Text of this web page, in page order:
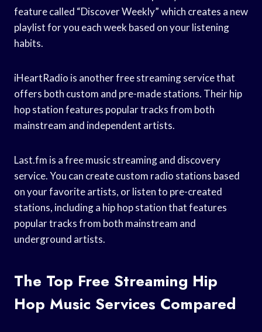
feature called “Discover Weekly” which creates a new
playlist for you each week based on your listening
habits.
iHeartRadio is another free streaming service that
offers both custom and pre-made stations. Their hip
hop station features popular tracks from both
mainstream and independent artists.
Last.fm is a free music streaming and discovery
service. You can create custom radio stations based
on your favorite artists, or listen to pre-created
stations, including a hip hop station that features
popular tracks from both mainstream and
underground artists.
The Top Free Streaming Hip
Hop Music Services Compared